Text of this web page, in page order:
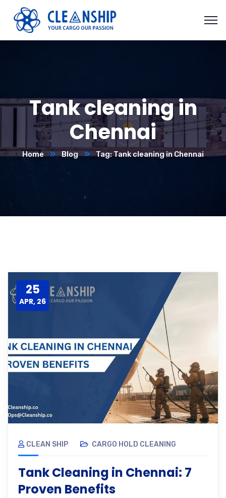
Tank cleaning in
Chennai
Home Blog Tag: Tank cleaning in Chennai
25
APR, 26
CLEAN SHIP CARGO HOLD CLEANING
Tank Cleaning in Chennai: 7
Proven Benefits